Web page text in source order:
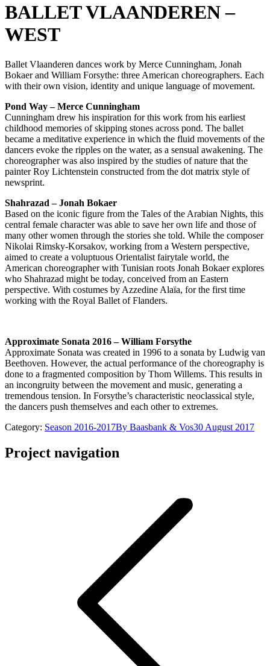
BALLET VLAANDEREN –
WEST
Ballet Vlaanderen dances work by Merce Cunningham, Jonah
Bokaer and William Forsythe: three American choreographers. Each
with their own vision, identity and unique language of movement.
Pond Way – Merce Cunningham
Cunningham drew his inspiration for this work from his earliest
childhood memories of skipping stones across pond. The ballet
became a meditative experience in which the fluid movements of the
dancers evoke the ripples on the water, as a sensual awakening. The
choreographer was also inspired by the studies of nature that the
painter Roy Lichtenstein constructed from the dot matrix style of
newsprint.
Shahrazad – Jonah Bokaer
Based on the iconic figure from the Tales of the Arabian Nights, this
central female character was able to save her own life and those of
many other women through the stories she told. While the composer
Nikolai Rimsky-Korsakov, working from a Western perspective,
aimed to create a voluptuous Orientalist fairytale world, the
American choreographer with Tunisian roots Jonah Bokaer explores
who Shahrazad might be today, conceived from an Eastern
perspective. With costumes by Azzedine Alaïa, for the first time
working with the Royal Ballet of Flanders.
Approximate Sonata 2016 – William Forsythe
Approximate Sonata was created in 1996 to a sonata by Ludwig van
Beethoven. However, the actual performance of the choreography is
done to a fragmented composition by Thom Willems. This results in
an incongruity between the movement and music, generating a
tremendous tension. In Forsythe’s characteristic neoclassical style,
the dancers push themselves and each other to extremes.
Category: Season 2016-2017By Baasbank & Vos30 August 2017
Project navigation